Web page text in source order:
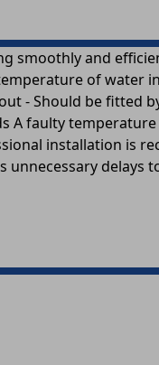
smoothly and
of water
- Should be fitted
A faulty
installation is
delays